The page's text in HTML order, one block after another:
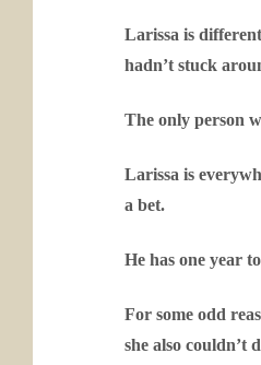
Larissa is
hadn’t stuck
The only person
Larissa is
a bet.
He has one year
For some odd
she also couldn’t